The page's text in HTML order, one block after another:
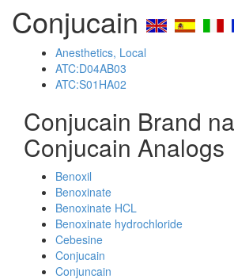
Conjucain
Anesthetics, Local
ATC:D04AB03
ATC:S01HA02
Conjucain Brand
Conjucain Analogs
Benoxil
Benoxinate
Benoxinate HCL
Benoxinate hydrochloride
Cebesine
Conjucain
Conjuncain